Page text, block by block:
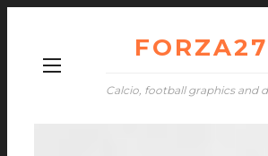
FORZA27
Calcio, football graphics and